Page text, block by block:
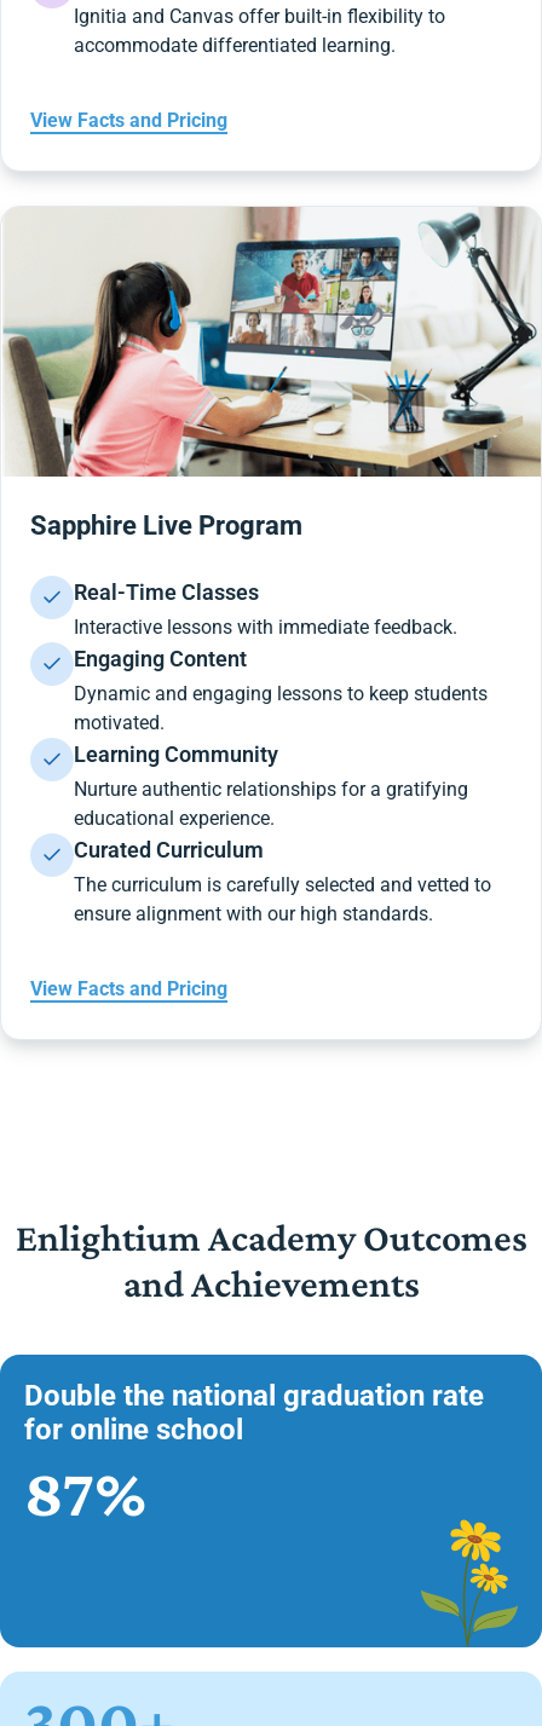
Ignitia and Canvas offer built-in flexibility to
accommodate differentiated learning.
View Facts and Pricing
Sapphire Live Program
Real-Time Classes
Interactive lessons with immediate feedback.
Engaging Content
Dynamic and engaging lessons to keep students
motivated.
Learning Community
Nurture authentic relationships for a gratifying
educational experience.
Curated Curriculum
The curriculum is carefully selected and vetted to
ensure alignment with our high standards.
View Facts and Pricing
Enlightium Academy Outcomes
and Achievements
Double the national graduation rate
for online school
87%